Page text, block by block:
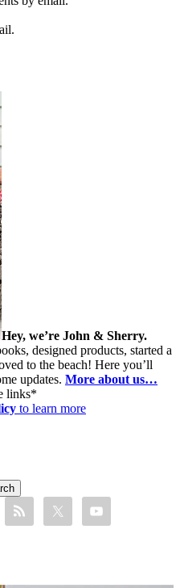
Hey, we’re John & Sherry.
designed products, started a
to the beach! Here you’ll
updates. More about us…
links*
to learn more